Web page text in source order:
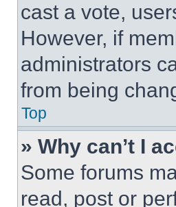
cast a vote,
However, if
administrators
from being
Top
» Why can’t I
Some forums
read, post or